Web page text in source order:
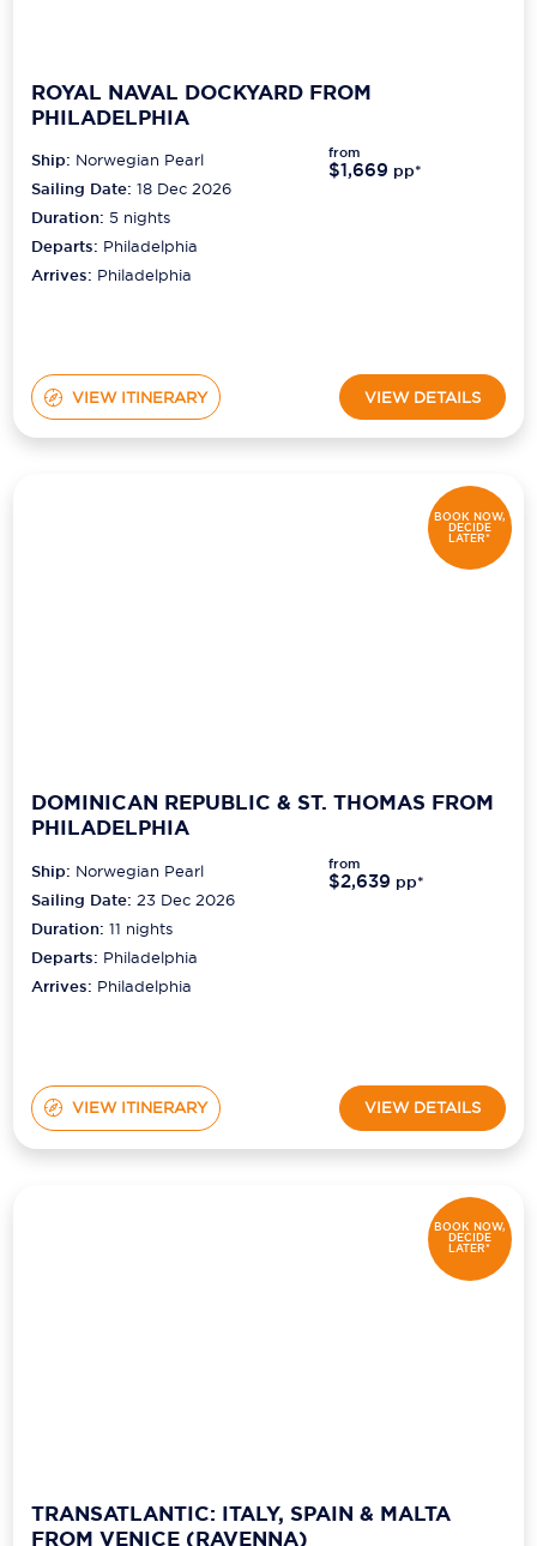
ROYAL NAVAL DOCKYARD FROM
PHILADELPHIA
Ship: Norwegian Pearl
Sailing Date: 18 Dec 2026
Duration:5 nights
Departs: Philadelphia
Arrives: Philadelphia
from
$1,669 pp*
VIEW ITINERARY VIEW DETAILS
BOOK NOW,
DECIDE
LATER*
DOMINICAN REPUBLIC & ST. THOMAS FROM
PHILADELPHIA
Ship: Norwegian Pearl
Sailing Date: 23 Dec 2026
Duration:11 nights
Departs: Philadelphia
Arrives: Philadelphia
from
$2,639 pp*
VIEW ITINERARY VIEW DETAILS
BOOK NOW,
DECIDE
LATER*
TRANSATLANTIC: ITALY, SPAIN & MALTA
FROM VENICE (RAVENNA)